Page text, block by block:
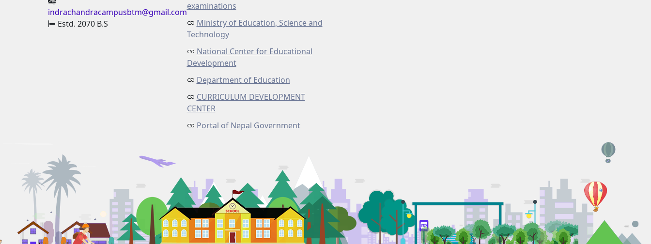
indrachandracampusbtm@gmail.com
Estd. 2070 B.S
examinations
Ministry of Education, Science and
Technology
National Center for Educational
Development
Department of Education
CURRICULUM DEVELOPMENT
CENTER
Portal of Nepal Government